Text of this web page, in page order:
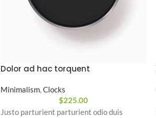
Dolor ad hac torquent
Minimalism,Clocks
$225.00
Justo parturient parturient odio duis